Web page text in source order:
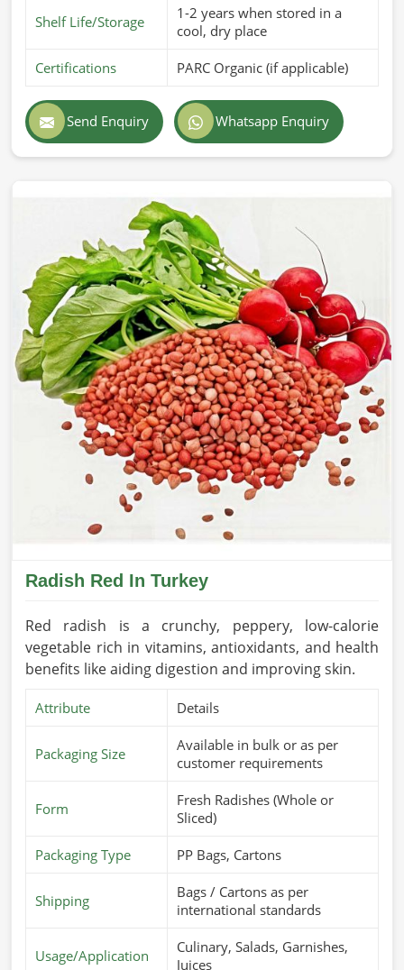
Shelf Life/Storage
1-2 years when stored in a
cool, dry place
Certifications PARC Organic (if applicable)
Send Enquiry Whatsapp Enquiry
Radish Red In Turkey
Red radish is a crunchy, peppery, low-calorie
vegetable rich in vitamins, antioxidants, and health
benefits like aiding digestion and improving skin.
Attribute Details
Packaging Size
Available in bulk or as per
customer requirements
Form
Fresh Radishes (Whole or
Sliced)
Packaging Type PP Bags, Cartons
Shipping
Bags / Cartons as per
international standards
Usage/Application
Culinary, Salads, Garnishes,
Juices